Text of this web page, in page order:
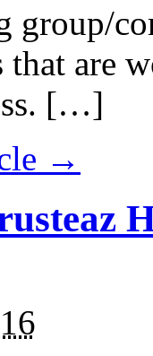
group/
are
[…]
→